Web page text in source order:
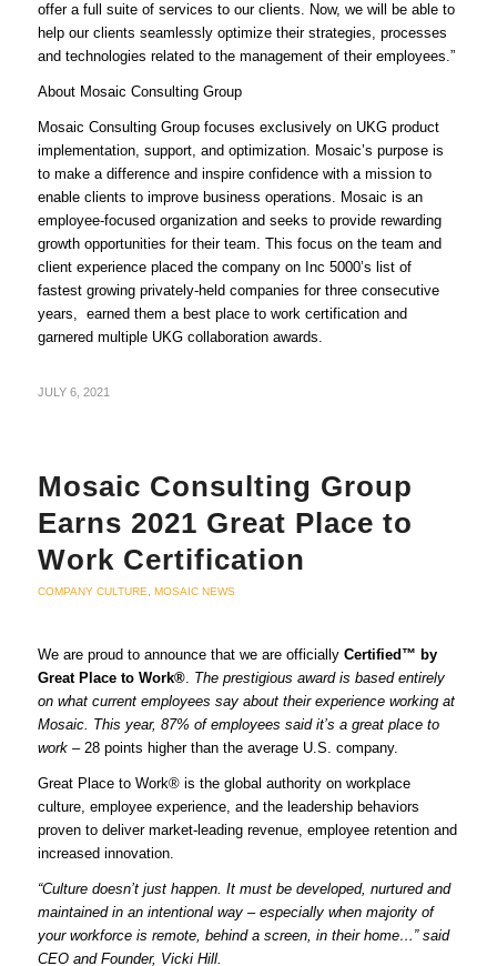
offer a full suite of services to our clients. Now, we will be able to
help our clients seamlessly optimize their strategies, processes
and technologies related to the management of their employees.”
About Mosaic Consulting Group
Mosaic Consulting Group focuses exclusively on UKG product
implementation, support, and optimization. Mosaic’s purpose is
to make a difference and inspire confidence with a mission to
enable clients to improve business operations. Mosaic is an
employee-focused organization and seeks to provide rewarding
growth opportunities for their team. This focus on the team and
client experience placed the company on Inc 5000’s list of
fastest growing privately-held companies for three consecutive
years, earned them a best place to work certification and
garnered multiple UKG collaboration awards.
JULY 6, 2021
Mosaic Consulting Group
Earns 2021 Great Place to
Work Certification
COMPANY CULTURE, MOSAIC NEWS
We are proud to announce that we are officially Certified™ by
Great Place to Work®. The prestigious award is based entirely
on what current employees say about their experience working at
Mosaic. This year, 87% of employees said it’s a great place to
work –28 points higher than the average U.S. company.
Great Place to Work® is the global authority on workplace
culture, employee experience, and the leadership behaviors
proven to deliver market-leading revenue, employee retention and
increased innovation.
“Culture doesn’t just happen. It must be developed, nurtured and
maintained in an intentional way – especially when majority of
your workforce is remote, behind a screen, in their home…” said
CEO and Founder, Vicki Hill.